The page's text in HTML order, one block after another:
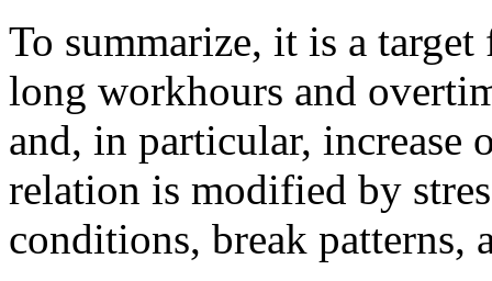
To summarize, it is a
long workhours and
and, in particular, increase
relation is modified by
conditions, break